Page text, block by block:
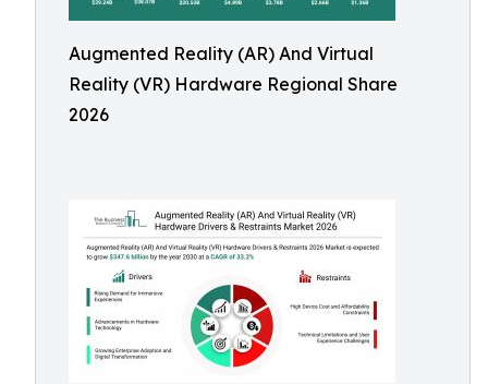
Augmented Reality (AR) And Virtual
Reality (VR) Hardware Regional Share
2026